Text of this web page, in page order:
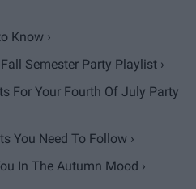
Know ›
Semester Party Playlist ›
For Your Fourth Of July Party
You Need To Follow ›
In The Autumn Mood ›